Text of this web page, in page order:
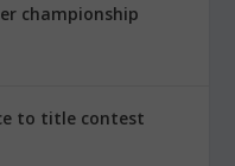
championship
to title contest